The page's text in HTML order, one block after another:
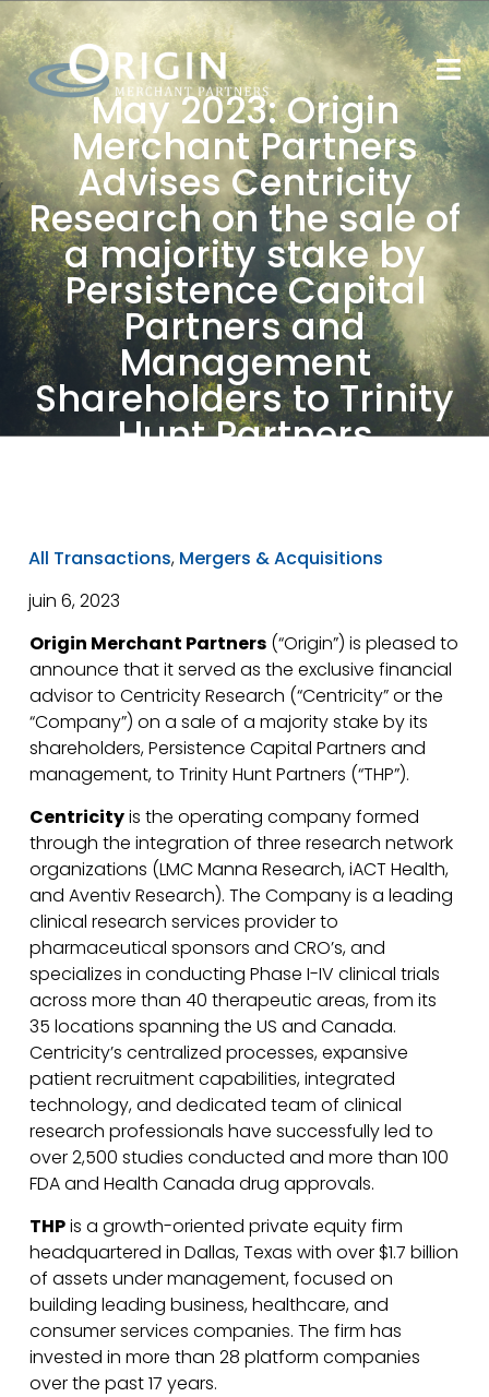
May 2023: Origin
Merchant Partners
Advises Centricity
Research on the sale of
a majority stake by
Persistence Capital
Partners and
Management
Shareholders to Trinity
Hunt Partners
All Transactions, Mergers & Acquisitions
juin 6, 2023
Origin Merchant Partners(“Origin”) is pleased to
announce that it served as the exclusive financial
advisor to Centricity Research (“Centricity” or the
“Company”) on a sale of a majority stake by its
shareholders, Persistence Capital Partners and
management, to Trinity Hunt Partners (“THP”).
Centricityis the operating company formed
through the integration of three research network
organizations (LMC Manna Research, iACT Health,
and Aventiv Research). The Company is a leading
clinical research services provider to
pharmaceutical sponsors and CRO’s, and
specializes in conducting Phase I-IV clinical trials
across more than 40 therapeutic areas, from its
35 locations spanning the US and Canada.
Centricity’s centralized processes, expansive
patient recruitment capabilities, integrated
technology, and dedicated team of clinical
research professionals have successfully led to
over 2,500 studies conducted and more than 100
FDA and Health Canada drug approvals.
THPis a growth-oriented private equity firm
headquartered in Dallas, Texas with over $1.7 billion
of assets under management, focused on
building leading business, healthcare, and
consumer services companies. The firm has
invested in more than 28 platform companies
over the past 17 years.